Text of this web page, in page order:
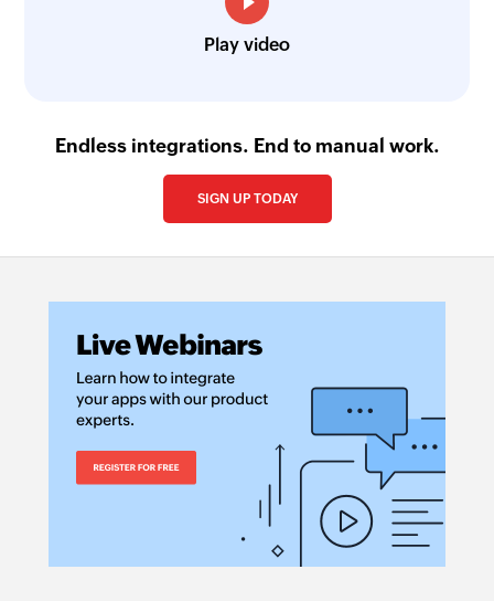
Play video
Endless integrations. End to manual work.
SIGN UP TODAY